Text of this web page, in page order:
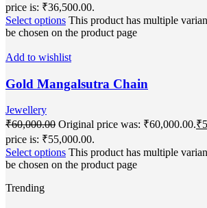
price is: ₹36,500.00.
Select options This product has multiple
be chosen on the product page
Add to wishlist
Gold Mangalsutra Chain
Jewellery
₹60,000.00 Original price was: ₹60,000.00.₹
price is: ₹55,000.00.
Select options This product has multiple
be chosen on the product page
Trending